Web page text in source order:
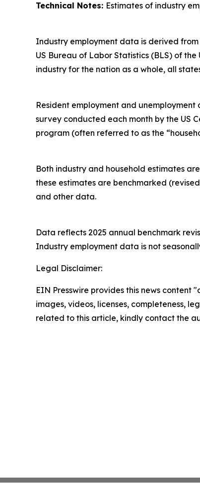
Technical Notes: Estimates of industry
Industry employment data is derived from
US Bureau of Labor Statistics (BLS) of
industry for the nation as a whole, all
Resident employment and
survey conducted each month by the US
program (often referred to as the
Both industry and household estimates
these estimates are benchmarked
and other data.
Data reflects 2025 annual benchmark
Industry employment data is not
Legal Disclaimer:
EIN Presswire provides this news
images, videos, licenses, completeness,
related to this article, kindly contact the